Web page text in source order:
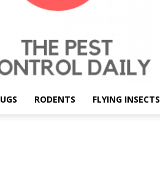
RODENTS FLYING INSECTS